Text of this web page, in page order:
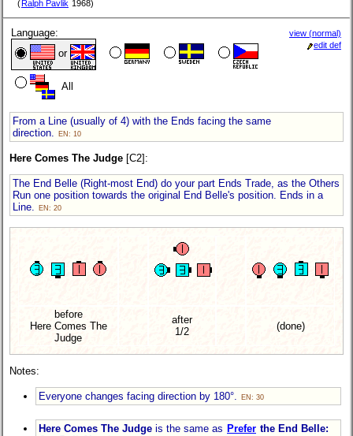
( Ralph Pavlik 1968)
Language:
or
All
view (normal)
edit def
From a Line (usually of 4) with the Ends facing the same
direction.
EN: 10
Here Comes The Judge [C2]:
The End Belle (Right-most End) do your part Ends Trade, as the Others
Run one position towards the original End Belle's position. Ends in a
Line.
EN: 20
before
Here Comes The
Judge
after
1/2
(done)
Notes:
Everyone changes facing direction by 180°. EN: 30
Here Comes The Judge is the same as Prefer the End Belle: